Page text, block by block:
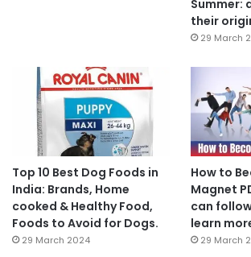
Summer:
their
29 March
Top 10 Best Dog Foods in
India: Brands, Home
cooked & Healthy Food,
Foods to Avoid for Dogs.
29 March 2024
How to
Magnet
can
learn
29 March